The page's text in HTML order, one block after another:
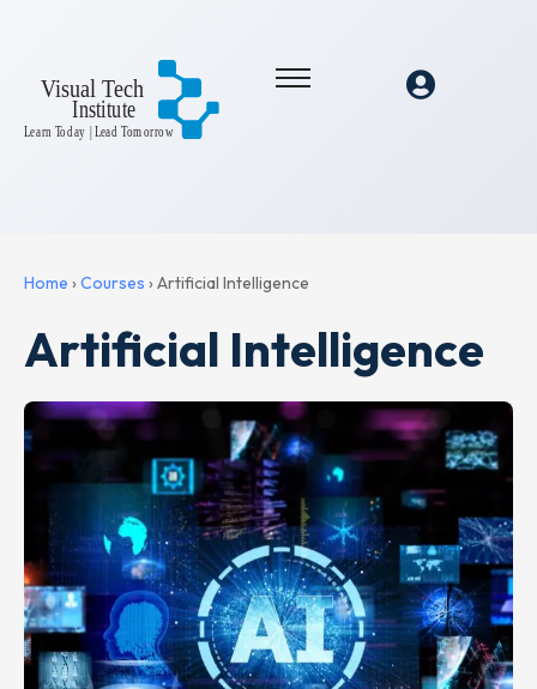
Home › Courses › Artificial Intelligence
Artificial Intelligence